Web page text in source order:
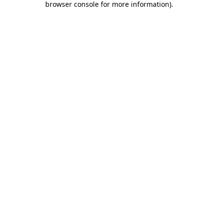
browser console for more information).